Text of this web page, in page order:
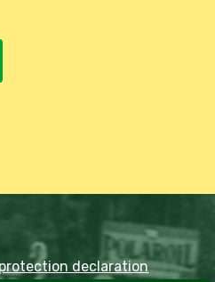
declaration